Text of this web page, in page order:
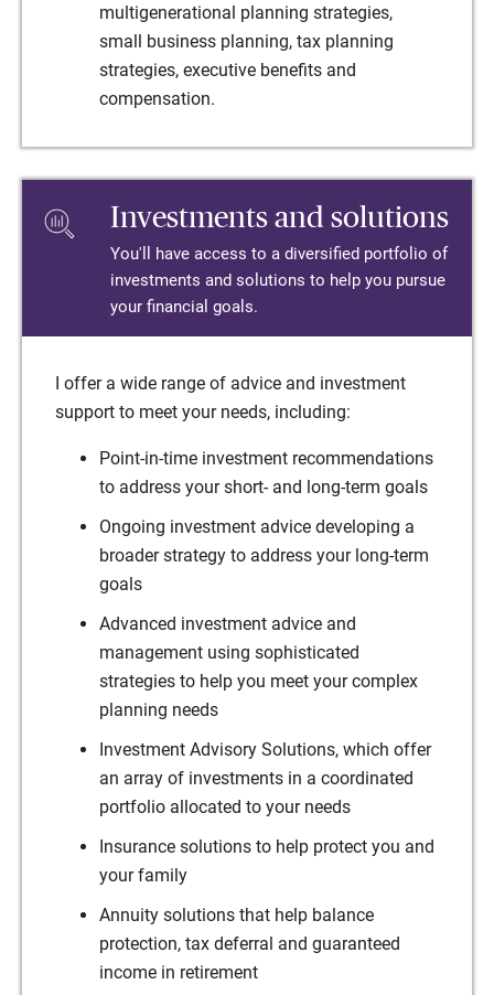
multigenerational planning strategies,
small business planning, tax planning
strategies, executive benefits and
compensation.
Investments and solutions
You'll have access to a diversified portfolio of
investments and solutions to help you pursue
your financial goals.
I offer a wide range of advice and investment
support to meet your needs, including:
Point-in-time investment recommendations
to address your short- and long-term goals
Ongoing investment advice developing a
broader strategy to address your long-term
goals
Advanced investment advice and
management using sophisticated
strategies to help you meet your complex
planning needs
Investment Advisory Solutions, which offer
an array of investments in a coordinated
portfolio allocated to your needs
Insurance solutions to help protect you and
your family
Annuity solutions that help balance
protection, tax deferral and guaranteed
income in retirement